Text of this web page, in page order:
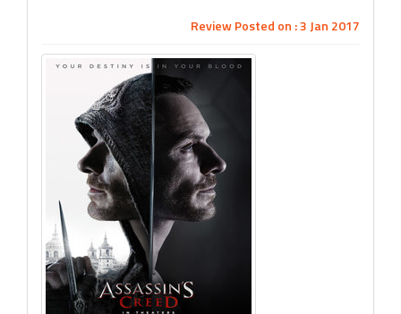
Review Posted on : 3 Jan 2017